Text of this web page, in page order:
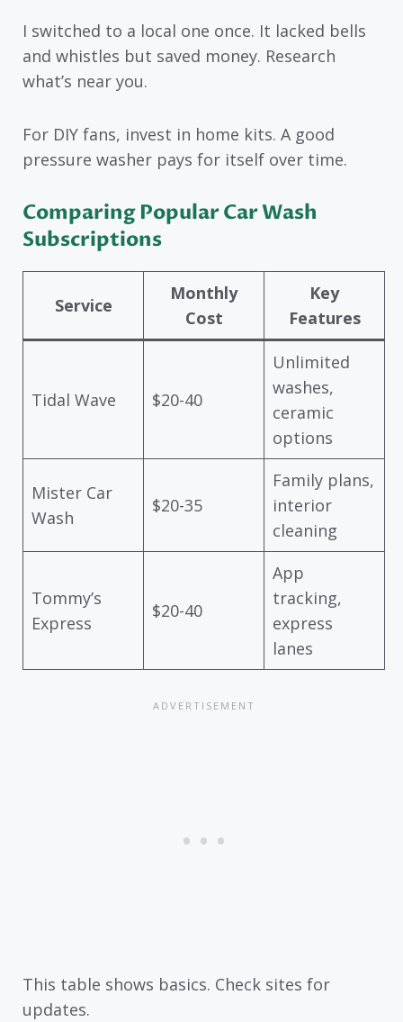
I switched to a local one once. It lacked bells
and whistles but saved money. Research
what’s near you.
For DIY fans, invest in home kits. A good
pressure washer pays for itself over time.
Comparing Popular Car Wash
Subscriptions
Service
Monthly
Cost
Key
Features
Tidal Wave $20-40
Unlimited
washes,
ceramic
options
Mister Car
Wash
$20-35
Family plans,
interior
cleaning
Tommy’s
Express
$20-40
App
tracking,
express
lanes
This table shows basics. Check sites for
updates.